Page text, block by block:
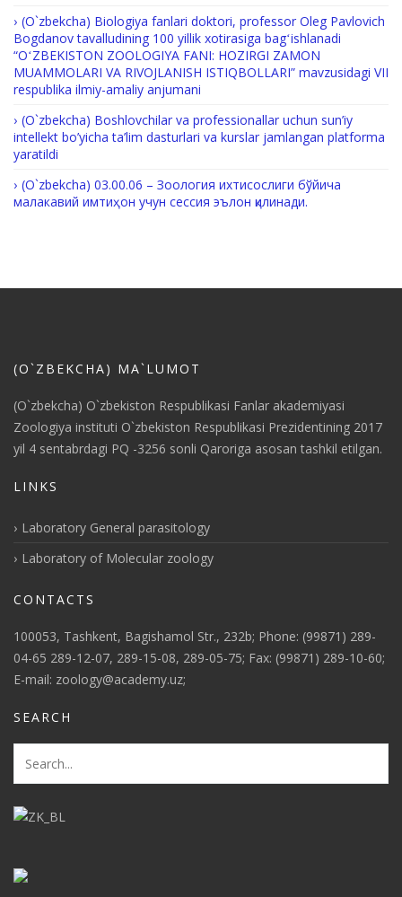
(O`zbekcha) Biologiya fanlari doktori, professor Oleg Pavlovich
Bogdanov tavalludining 100 yillik xotirasiga bagʻishlanadi
“OʻZBEKISTON ZOOLOGIYA FANI: HOZIRGI ZAMON
MUAMMOLARI VA RIVOJLANISH ISTIQBOLLARI” mavzusidagi VII
respublika ilmiy-amaliy anjumani
(O`zbekcha) Boshlovchilar va professionallar uchun sun’iy
intellekt bo’yicha ta’lim dasturlari va kurslar jamlangan platforma
yaratildi
(O`zbekcha) 03.00.06 – Зоология ихтисослиги бўйича
малакавий имтиҳон учун сессия эълон қилинади.
(O`ZBEKCHA) MA`LUMOT
(O`zbekcha) O`zbekiston Respublikasi Fanlar akademiyasi
Zoologiya instituti O`zbekiston Respublikasi Prezidentining 2017
yil 4 sentabrdagi PQ -3256 sonli Qaroriga asosan tashkil etilgan.
LINKS
Laboratory General parasitology
Laboratory of Molecular zoology
CONTACTS
100053, Tashkent, Bagishamol Str., 232b; Phone: (99871) 289-
04-65 289-12-07, 289-15-08, 289-05-75; Fax: (99871) 289-10-60;
E-mail: zoology@academy.uz;
SEARCH